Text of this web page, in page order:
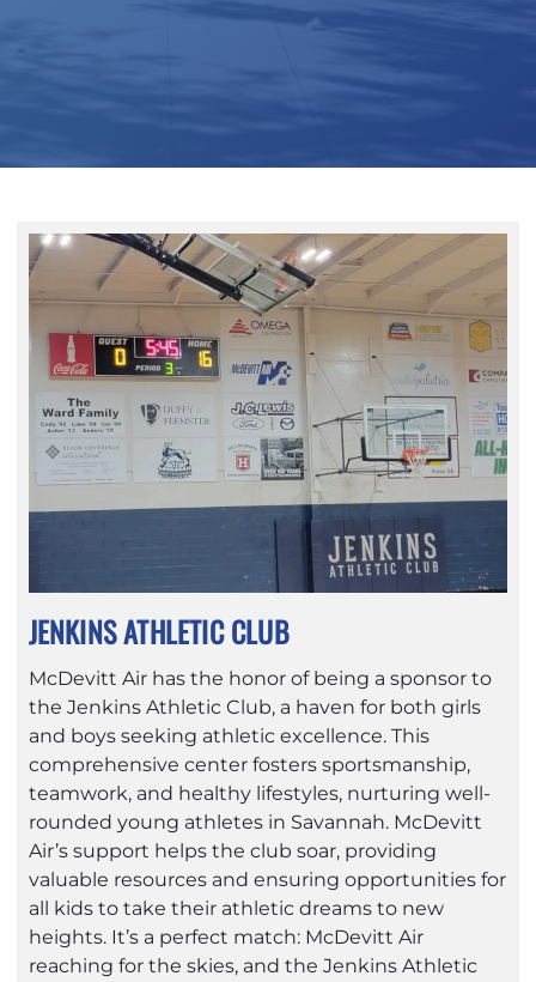
JENKINS ATHLETIC CLUB
McDevitt Air has the honor of being a sponsor to
the Jenkins Athletic Club, a haven for both girls
and boys seeking athletic excellence. This
comprehensive center fosters sportsmanship,
teamwork, and healthy lifestyles, nurturing well-
rounded young athletes in Savannah. McDevitt
Air’s support helps the club soar, providing
valuable resources and ensuring opportunities for
all kids to take their athletic dreams to new
heights. It’s a perfect match: McDevitt Air
reaching for the skies, and the Jenkins Athletic